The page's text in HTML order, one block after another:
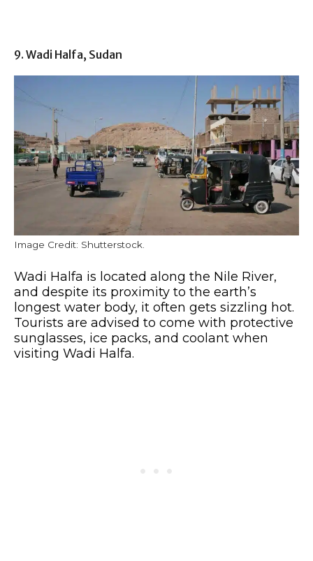
9. Wadi Halfa, Sudan
Image Credit: Shutterstock.
Wadi Halfa is located along the Nile River,
and despite its proximity to the earth’s
longest water body, it often gets sizzling hot.
Tourists are advised to come with protective
sunglasses, ice packs, and coolant when
visiting Wadi Halfa.